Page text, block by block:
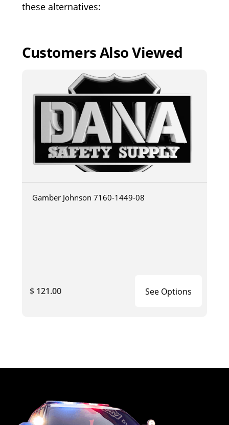
these alternatives:
Customers Also Viewed
Gamber Johnson 7160-1449-08
$ 121.00 See Options